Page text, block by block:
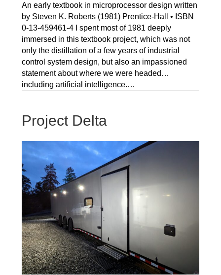
An early textbook in microprocessor design written
by Steven K. Roberts (1981) Prentice-Hall • ISBN
0-13-459461-4 I spent most of 1981 deeply
immersed in this textbook project, which was not
only the distillation of a few years of industrial
control system design, but also an impassioned
statement about where we were headed…
including artificial intelligence.…
Project Delta